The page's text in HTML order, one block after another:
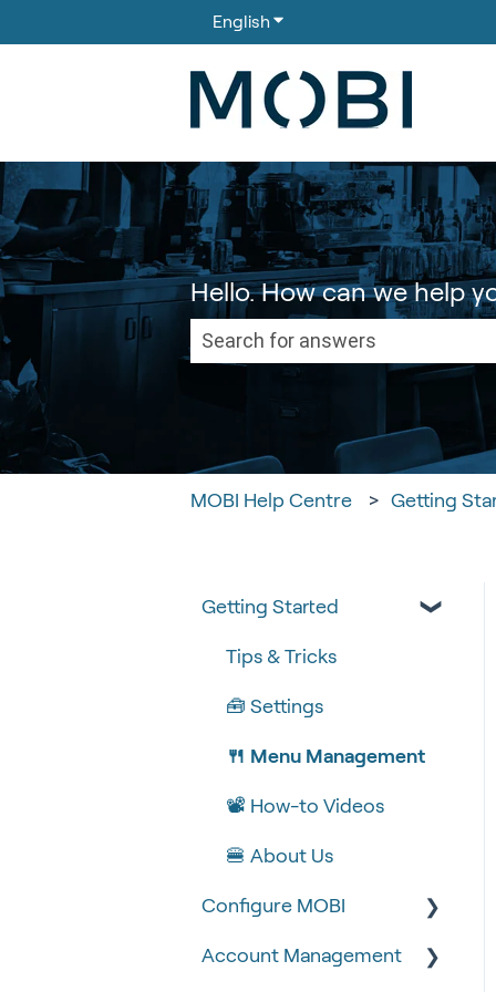
English Show submenu for
Hello. How can we help
There are no suggestions
MOBI Help Centre Getting
Getting Started
Tips & Tricks
🧰 Settings
🍴 Menu Management
📽 How-to Videos
🍔 About Us
Configure MOBI
🔧 Customisation
Account Management